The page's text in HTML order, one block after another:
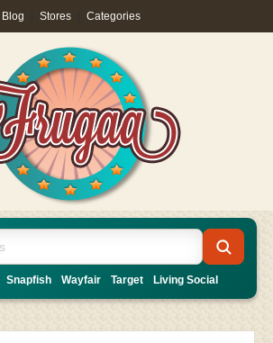
Blog Stores Categories
Snapfish Wayfair Target Living Social